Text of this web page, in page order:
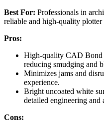
Best For: Professionals in
reliable and high-quality plotter
Pros:
High-quality CAD Bond
reducing smudging and
Minimizes jams and
experience.
Bright uncoated white
detailed engineering and
Cons: